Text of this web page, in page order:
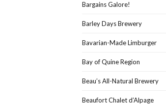
Bargains Galore!
Barley Days Brewery
Bavarian-Made Limburger
Bay of Quine Region
Beau’s All-Natural Brewery
Beaufort Chalet d’Alpage